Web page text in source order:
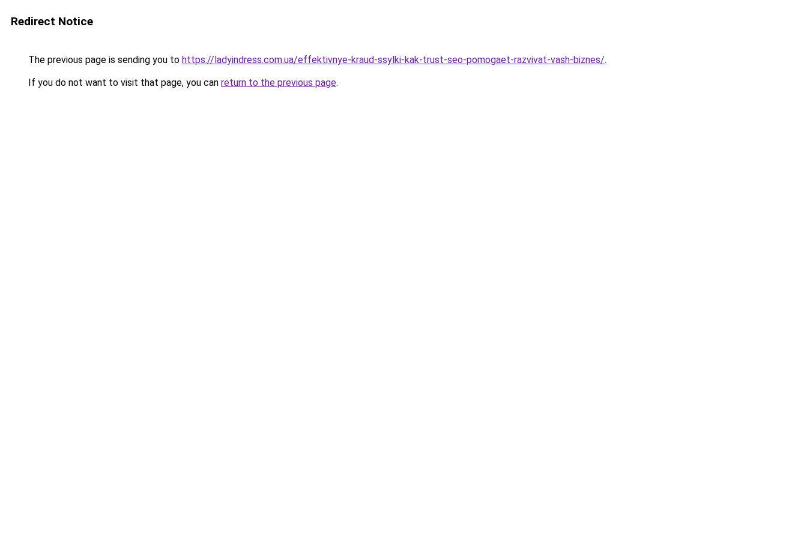
Redirect Notice
The previous page is sending you to https://ladyindress.com.ua/effektivnye-kraud-ssylki-kak-trust-seo-pomogaet-razvivat-vash-biznes/.
If you do not want to visit that page, you can return to the previous page.